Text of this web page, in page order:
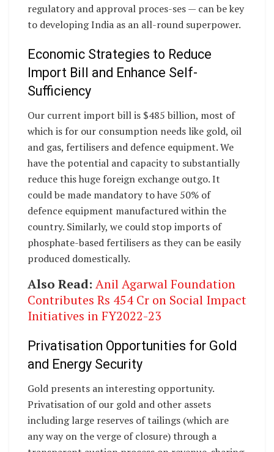
regulatory and approval proces-ses — can be key
to developing India as an all-round superpower.
Economic Strategies to Reduce
Import Bill and Enhance Self-
Sufficiency
Our current import bill is $485 billion, most of
which is for our consumption needs like gold, oil
and gas, fertilisers and defence equipment. We
have the potential and capacity to substantially
reduce this huge foreign exchange outgo. It
could be made mandatory to have 50% of
defence equipment manufactured within the
country. Similarly, we could stop imports of
phosphate-based fertilisers as they can be easily
produced domestically.
Also Read: Anil Agarwal Foundation
Contributes Rs 454 Cr on Social Impact
Initiatives in FY2022-23
Privatisation Opportunities for Gold
and Energy Security
Gold presents an interesting opportunity.
Privatisation of our gold and other assets
including large reserves of tailings (which are
any way on the verge of closure) through a